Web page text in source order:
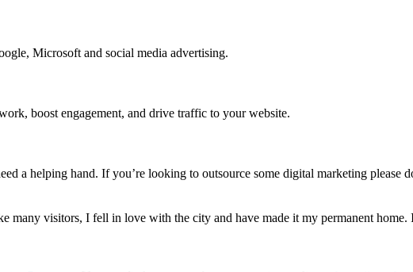
Microsoft and social media advertising.
boost engagement, and drive traffic to your website.
a helping hand. If you’re looking to outsource some digital marketing please
many visitors, I fell in love with the city and have made it my permanent